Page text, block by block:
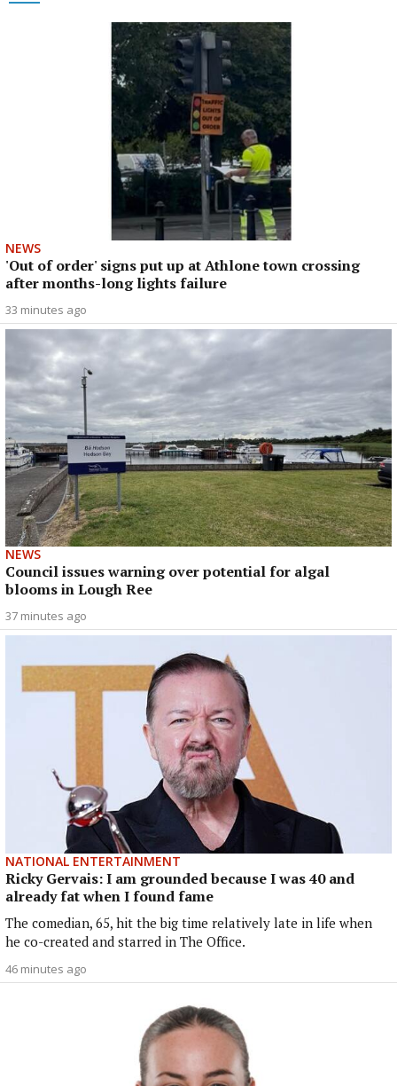
NEWS
'Out of order' signs put up at Athlone town crossing
after months-long lights failure
33 minutes ago
NEWS
Council issues warning over potential for algal
blooms in Lough Ree
37 minutes ago
NATIONAL ENTERTAINMENT
Ricky Gervais: I am grounded because I was 40 and
already fat when I found fame
The comedian, 65, hit the big time relatively late in life when
he co-created and starred in The Office.
46 minutes ago